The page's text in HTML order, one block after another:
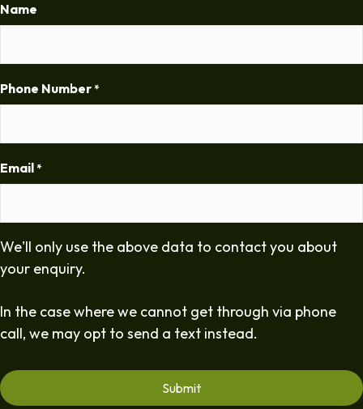
Name
Phone Number *
Email *
We'll only use the above data to contact you about
your enquiry.
In the case where we cannot get through via phone
call, we may opt to send a text instead.